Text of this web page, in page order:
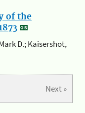
of the
D.; Kaisershot,
Next »